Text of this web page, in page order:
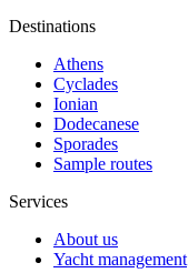
Destinations
Athens
Cyclades
Ionian
Dodecanese
Sporades
Sample routes
Services
About us
Yacht management